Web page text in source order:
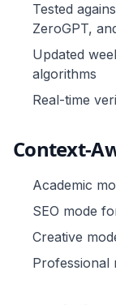
Tested
ZeroGPT,
Updated
algorithms
Real-time
Context-
Academic
SEO mode
Creative
Professional